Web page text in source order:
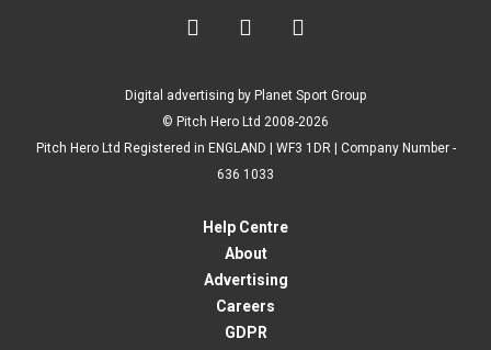
  
Digital advertising by Planet Sport Group
© Pitch Hero Ltd 2008-2026
Pitch Hero Ltd Registered in ENGLAND | WF3 1DR | Company Number -
636 1033
Help Centre
About
Advertising
Careers
GDPR